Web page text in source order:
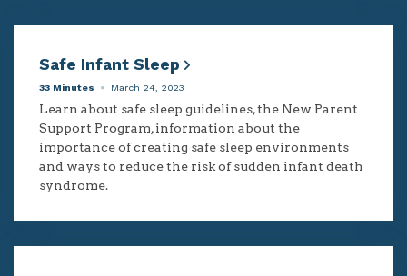
Safe Infant Sleep
33 Minutes March 24, 2023
Learn about safe sleep guidelines, the New Parent
Support Program, information about the
importance of creating safe sleep environments
and ways to reduce the risk of sudden infant death
syndrome.